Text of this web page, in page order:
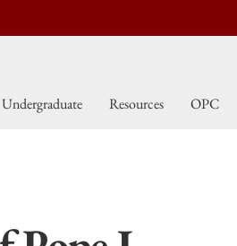
Undergraduate Resources OPC